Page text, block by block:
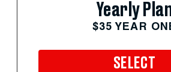
Yearly
$35 YEAR
SELECT